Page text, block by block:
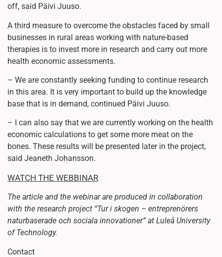
off, said Päivi Juuso.
A third measure to overcome the obstacles faced by small
businesses in rural areas working with nature-based
therapies is to invest more in research and carry out more
health economic assessments.
– We are constantly seeking funding to continue research
in this area. It is very important to build up the knowledge
base that is in demand, continued Päivi Juuso.
– I can also say that we are currently working on the health
economic calculations to get some more meat on the
bones. These results will be presented later in the project,
said Jeaneth Johansson.
WATCH THE WEBBINAR
The article and the webinar are produced in collaboration
with the research project “Tur i skogen – entreprenörers
naturbaserade och sociala innovationer” at Luleå University
of Technology.
Contact